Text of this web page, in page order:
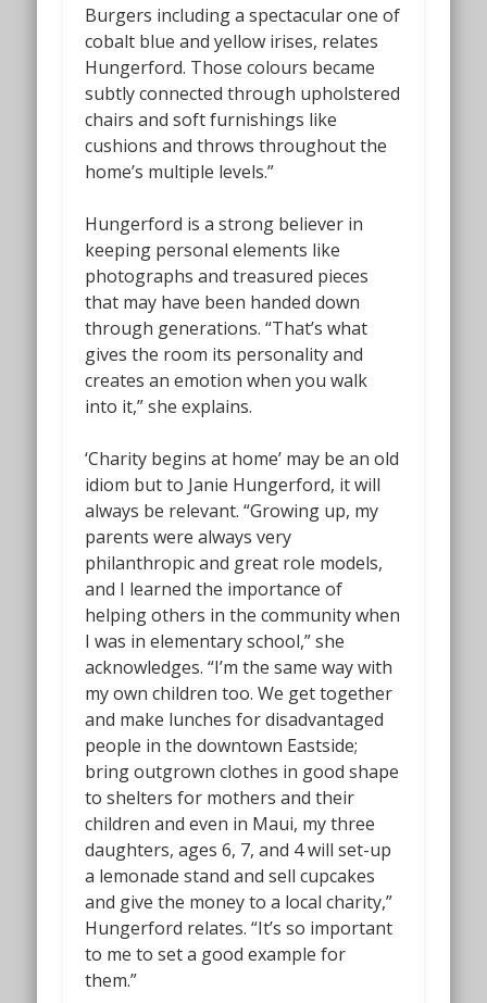
Burgers including a spectacular one of
cobalt blue and yellow irises, relates
Hungerford. Those colours became
subtly connected through upholstered
chairs and soft furnishings like
cushions and throws throughout the
home’s multiple levels.”
Hungerford is a strong believer in
keeping personal elements like
photographs and treasured pieces
that may have been handed down
through generations. “That’s what
gives the room its personality and
creates an emotion when you walk
into it,” she explains.
‘Charity begins at home’ may be an old
idiom but to Janie Hungerford, it will
always be relevant. “Growing up, my
parents were always very
philanthropic and great role models,
and I learned the importance of
helping others in the community when
I was in elementary school,” she
acknowledges. “I’m the same way with
my own children too. We get together
and make lunches for disadvantaged
people in the downtown Eastside;
bring outgrown clothes in good shape
to shelters for mothers and their
children and even in Maui, my three
daughters, ages 6, 7, and 4 will set-up
a lemonade stand and sell cupcakes
and give the money to a local charity,”
Hungerford relates. “It’s so important
to me to set a good example for
them.”